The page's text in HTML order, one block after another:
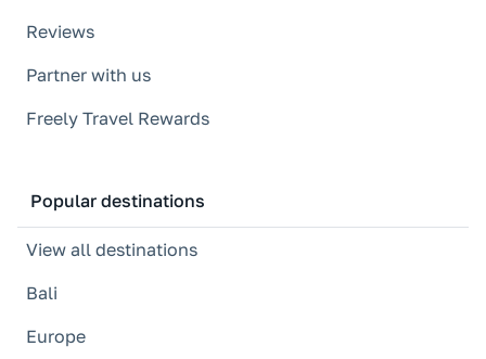
Reviews
Partner with us
Freely Travel Rewards
Popular destinations
View all destinations
Bali
Europe